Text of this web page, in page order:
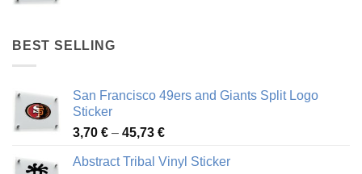
BEST SELLING
San Francisco 49ers and Giants Split Logo
Sticker
3,70 € – 45,73 €Price
3,70 €
Abstract Tribal Vinyl Sticker